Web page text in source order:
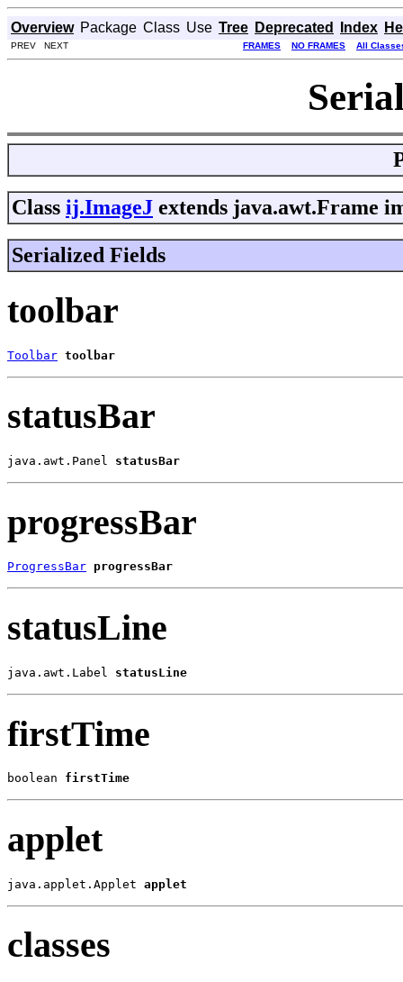
Overview Package Class Use Tree Deprecated Index
PREV NEXT FRAMES NO FRAMES All
Class ij.ImageJ extends java.awt.Frame
Serialized Fields
toolbar
Toolbar toolbar
statusBar
java.awt.Panel statusBar
progressBar
ProgressBar progressBar
statusLine
java.awt.Label statusLine
firstTime
boolean firstTime
applet
java.applet.Applet applet
classes